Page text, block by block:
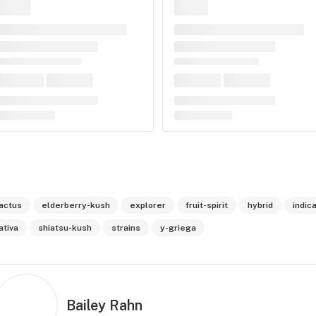
elderberry-kush explorer fruit-spirit hybrid indica
shiatsu-kush strains y-griega
Bailey Rahn